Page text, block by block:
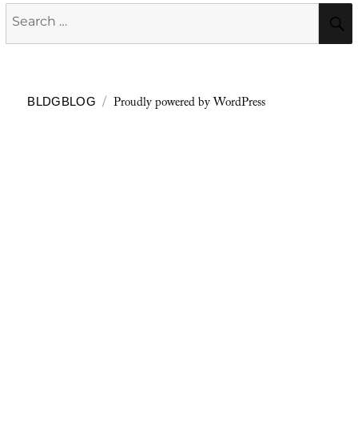
Search
for:
BLDGBLOG Proudly powered by WordPress